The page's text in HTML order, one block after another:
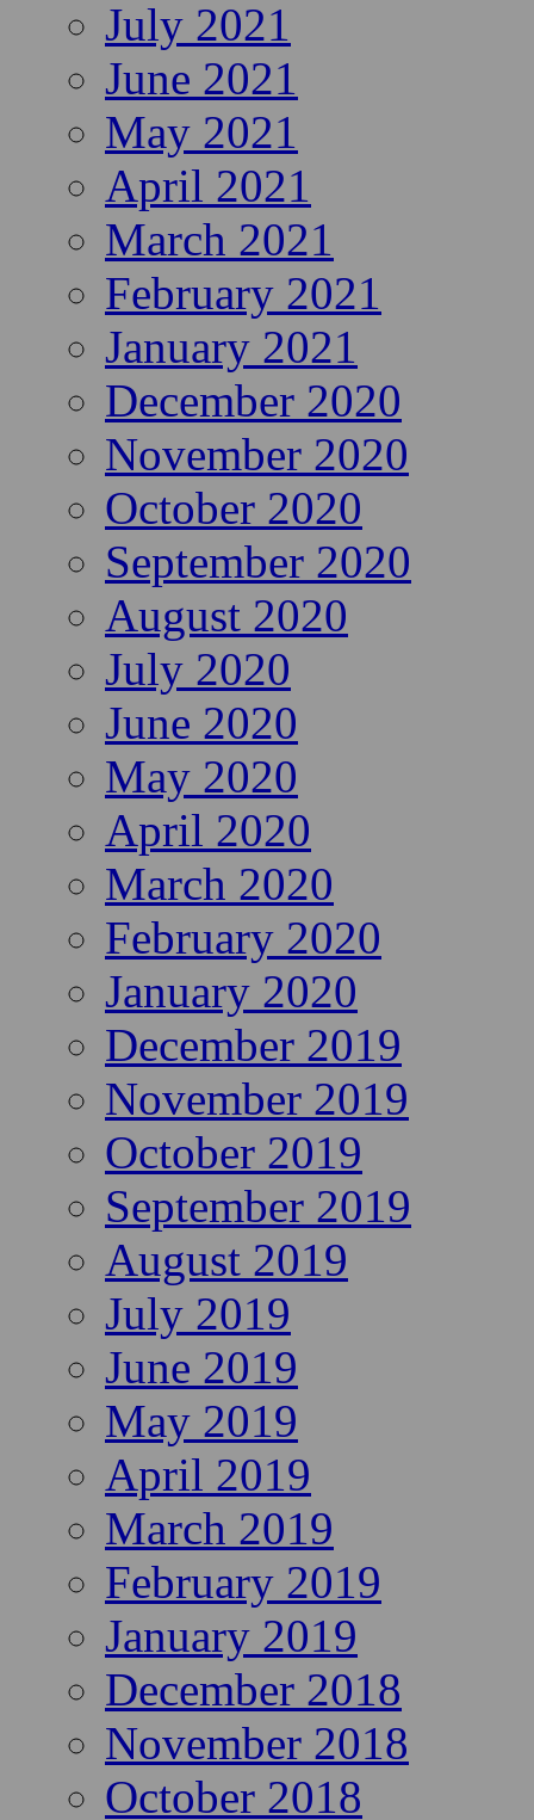
July 2021
June 2021
May 2021
April 2021
March 2021
February 2021
January 2021
December 2020
November 2020
October 2020
September 2020
August 2020
July 2020
June 2020
May 2020
April 2020
March 2020
February 2020
January 2020
December 2019
November 2019
October 2019
September 2019
August 2019
July 2019
June 2019
May 2019
April 2019
March 2019
February 2019
January 2019
December 2018
November 2018
October 2018